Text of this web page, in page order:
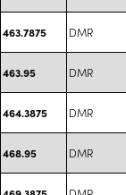
463.7875 DMR
463.95 DMR
464.3875 DMR
468.95 DMR